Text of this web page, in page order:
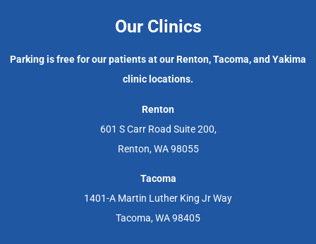
Our Clinics
Parking is free for our patients at our Renton, Tacoma, and Yakima
clinic locations.
Renton
601 S Carr Road Suite 200,
Renton, WA 98055
Tacoma
1401-A Martin Luther King Jr Way
Tacoma, WA 98405